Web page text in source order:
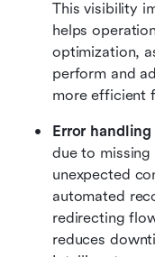
This visibility
helps
optimization,
perform and
more efficient
Error
due to
unexpected
automated
redirecting
reduces